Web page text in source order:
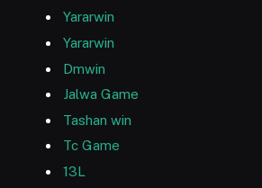
Yararwin
Yararwin
Dmwin
Jalwa Game
Tashan win
Tc Game
13L